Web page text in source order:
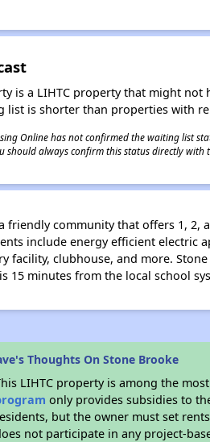
is a LIHTC property that might
list is shorter than properties with
Online has not confirmed the waiting list
should always confirm this status directly with
friendly community that offers 1, 2,
include energy efficient electric
facility, clubhouse, and more.
15 minutes from the local school
Thoughts On Stone Brooke
LIHTC property is among the
only provides subsidies to
but the owner must set
not participate in any project-